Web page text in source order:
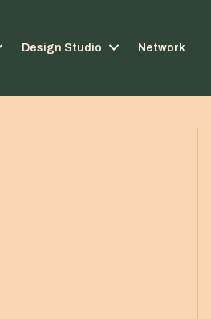
Design Studio Network